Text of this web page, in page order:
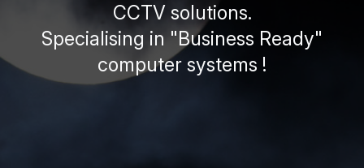
CCTV solutions.
Specialising in "Business Ready"
computer systems !